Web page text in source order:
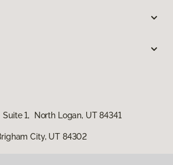
1, North Logan, UT 84341
City, UT 84302